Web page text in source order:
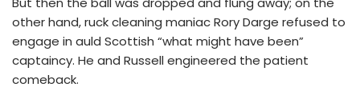
other hand, ruck cleaning maniac Rory Darge refused to
engage in auld Scottish “what might have been”
captaincy. He and Russell engineered the patient
comeback.